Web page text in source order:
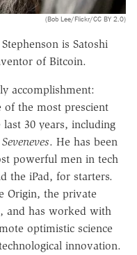
(Bob Lee/Flickr/CC BY 2.0)
is Satoshi
of Bitcoin.
accomplishment:
of the most prescient
30 years, including
Seveneves. He has been
powerful men in tech
the iPad, for starters.
Origin, the private
and has worked with
optimistic science
innovation.